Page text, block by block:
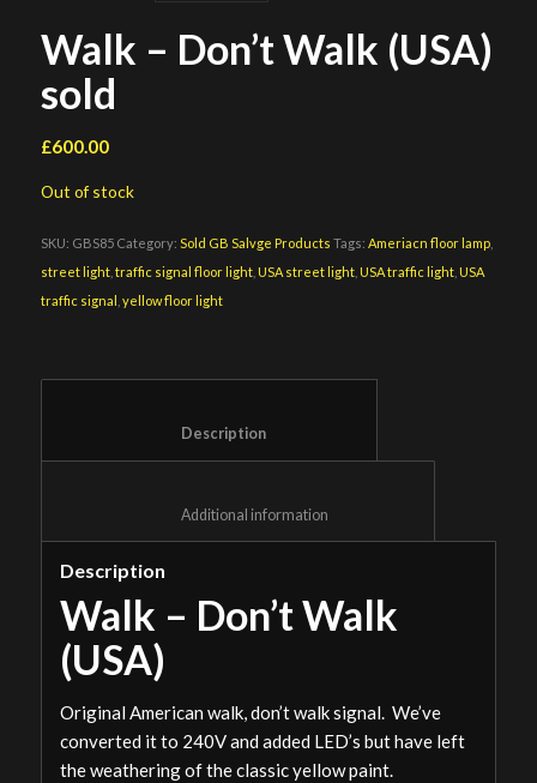
Walk – Don’t Walk (USA)
sold
£600.00
Out of stock
SKU: GBS85 Category: Sold GB Salvge Products Tags: Ameriacn floor lamp,
street light, traffic signal floor light, USA street light, USA traffic light, USA
traffic signal
yellow floor light
						Description
Description
Walk – Don’t Walk
(USA)
Original American walk, don’t walk signal. We’ve
converted it to 240V and added LED’s but have left
the weathering of the classic yellow paint.